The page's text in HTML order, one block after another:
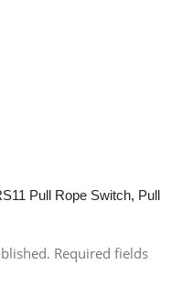
Pull Rope Switch, Pull
Required fields